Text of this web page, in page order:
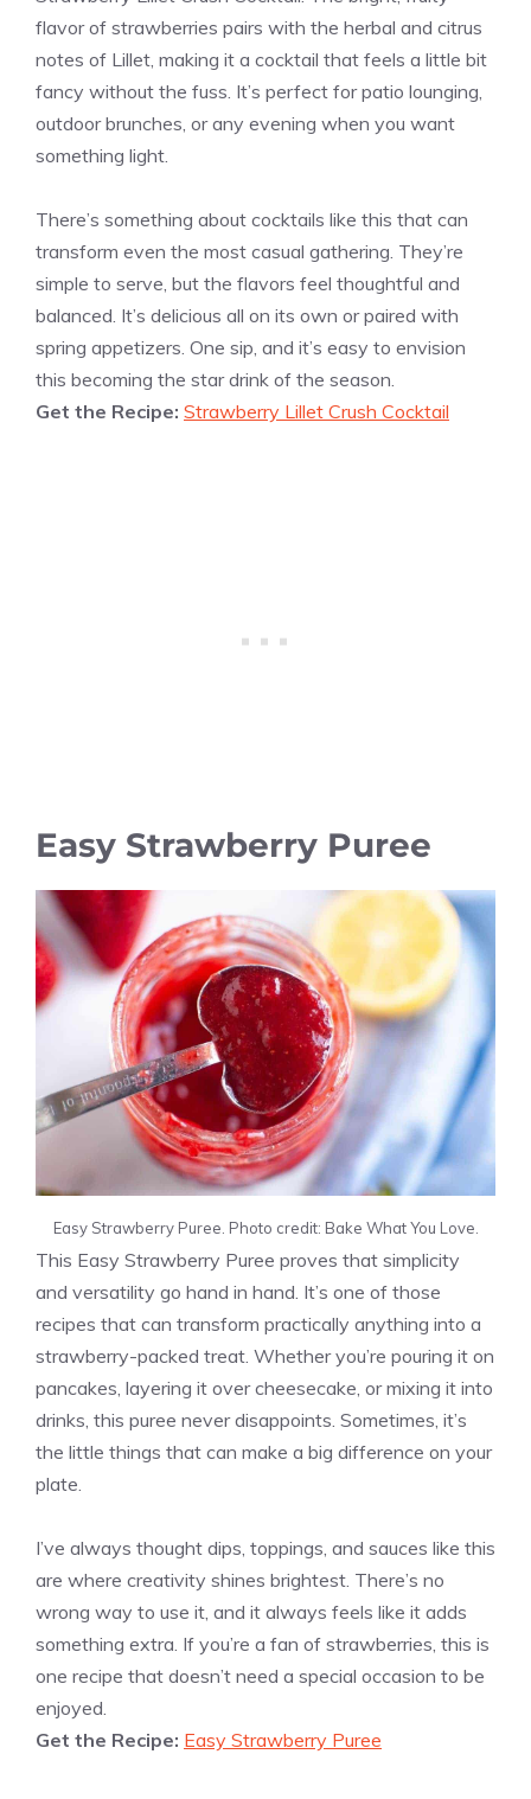
flavor of strawberries pairs with the herbal and citrus
notes of Lillet, making it a cocktail that feels a little bit
fancy without the fuss. It’s perfect for patio lounging,
outdoor brunches, or any evening when you want
something light.
There’s something about cocktails like this that can
transform even the most casual gathering. They’re
simple to serve, but the flavors feel thoughtful and
balanced. It’s delicious all on its own or paired with
spring appetizers. One sip, and it’s easy to envision
this becoming the star drink of the season.
Get the Recipe: Strawberry Lillet Crush Cocktail
Easy Strawberry Puree
Easy Strawberry Puree. Photo credit: Bake What You Love.
This Easy Strawberry Puree proves that simplicity
and versatility go hand in hand. It’s one of those
recipes that can transform practically anything into a
strawberry-packed treat. Whether you’re pouring it on
pancakes, layering it over cheesecake, or mixing it into
drinks, this puree never disappoints. Sometimes, it’s
the little things that can make a big difference on your
plate.
I’ve always thought dips, toppings, and sauces like this
are where creativity shines brightest. There’s no
wrong way to use it, and it always feels like it adds
something extra. If you’re a fan of strawberries, this is
one recipe that doesn’t need a special occasion to be
enjoyed.
Get the Recipe: Easy Strawberry Puree